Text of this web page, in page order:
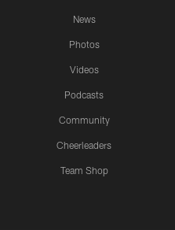
News
Photos
Videos
Podcasts
Community
Cheerleaders
Team Shop